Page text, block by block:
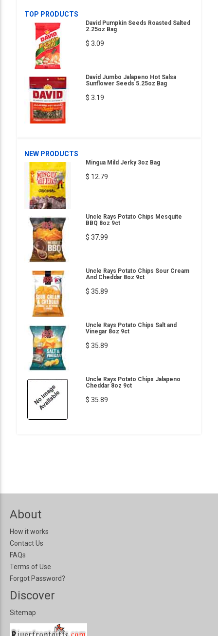
TOP PRODUCTS
David Pumpkin Seeds Roasted Salted
2.25oz Bag
$ 3.09
David Jumbo Jalapeno Hot Salsa
Sunflower Seeds 5.25oz Bag
$ 3.19
NEW PRODUCTS
Mingua Mild Jerky 3oz Bag
$ 12.79
Uncle Rays Potato Chips Mesquite
BBQ 8oz 9ct
$ 37.99
Uncle Rays Potato Chips Sour Cream
And Cheddar 8oz 9ct
$ 35.89
Uncle Rays Potato Chips Salt and
Vinegar 8oz 9ct
$ 35.89
Uncle Rays Potato Chips Jalapeno
Cheddar 8oz 9ct
$ 35.89
About
How it works
Contact Us
FAQs
Terms of Use
Forgot Password?
Discover
Sitemap